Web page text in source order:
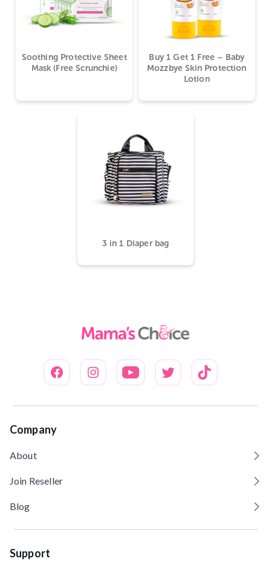
Soothing Protective Sheet
Mask (Free Scrunchie)
Buy 1 Get 1 Free – Baby
Mozzbye Skin Protection
Lotion
3 in 1 Diaper bag
Company
About
Join Reseller
Blog
Support